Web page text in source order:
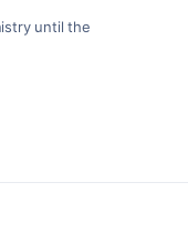
until the